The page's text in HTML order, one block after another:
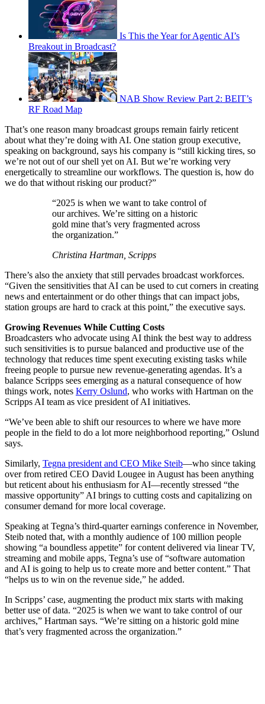
Is This the Year for Agentic AI’s
Breakout in Broadcast?
NAB Show Review Part 2: BEIT’s
RF Road Map
That’s one reason many broadcast groups remain fairly reticent
about what they’re doing with AI. One station group executive,
speaking on background, says his company is “still kicking tires, so
we’re not out of our shell yet on AI. But we’re working very
energetically to streamline our workflows. The question is, how do
we do that without risking our product?”
“2025 is when we want to take control of
our archives. We’re sitting on a historic
gold mine that’s very fragmented across
the organization.”
Christina Hartman, Scripps
There’s also the anxiety that still pervades broadcast workforces.
“Given the sensitivities that AI can be used to cut corners in creating
news and entertainment or do other things that can impact jobs,
station groups are hard to crack at this point,” the executive says.
Growing Revenues While ­Cutting Costs
Broadcasters who advocate using AI think the best way to address
such sensitivities is to pursue balanced and productive use of the
technology that reduces time spent executing existing tasks while
freeing people to pursue new revenue-generating agendas. It’s a
balance Scripps sees emerging as a natural consequence of how
things work, notes Kerry Oslund, who works with Hartman on the
Scripps AI team as vice president of AI initiatives.
“We’ve been able to shift our resources to where we have more
people in the field to do a lot more neighborhood reporting,” Oslund
says.
Similarly, Tegna president and CEO Mike Steib—who since taking
over from retired CEO David Lougee in August has been anything
but reticent about his enthusiasm for AI—recently stressed “the
massive opportunity” AI brings to cutting costs and capitalizing on
consumer demand for more local coverage.
Speaking at Tegna’s third-quarter earnings conference in November,
Steib noted that, with a monthly audience of 100 million people
showing “a boundless appetite” for content delivered via linear TV,
streaming and mobile apps, Tegna’s use of “software automation
and AI is going to help us to create more and better content.” That
“helps us to win on the revenue side,” he added.
In Scripps’ case, augmenting the product mix starts with making
better use of data. “2025 is when we want to take control of our
archives,” Hartman says. “We’re sitting on a historic gold mine
that’s very fragmented across the organization.”